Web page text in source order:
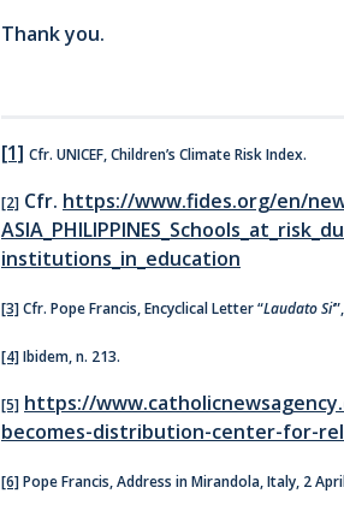
Thank you.
[1] Cfr. UNICEF, Children’s Climate Risk Index.
[2] Cfr. https://www.fides.org/en/
institutions_in_education
[3]Cfr. Pope Francis, Encyclical Letter “Laudato Si’
[4]Ibidem, n. 213.
[5] https://
becomes-distribution-center-for-
[6]Pope Francis, Address in Mirandola, Italy, 2